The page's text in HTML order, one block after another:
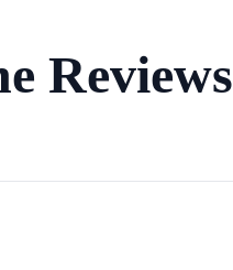
Reviews